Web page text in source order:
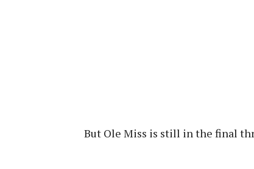
But Ole Miss is still in the final